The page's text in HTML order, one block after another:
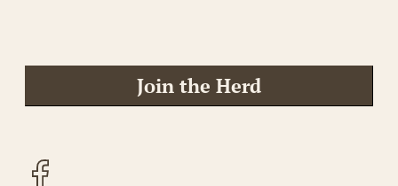
Join the Herd